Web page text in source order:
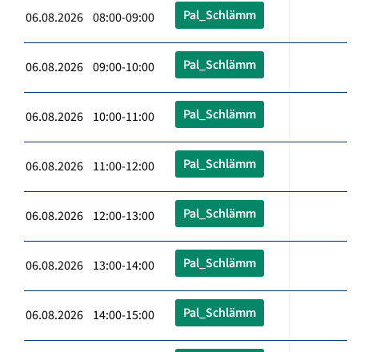
06.08.2026 08:00-09:00 Pal_Schlämm
06.08.2026 09:00-10:00 Pal_Schlämm
06.08.2026 10:00-11:00 Pal_Schlämm
06.08.2026 11:00-12:00 Pal_Schlämm
06.08.2026 12:00-13:00 Pal_Schlämm
06.08.2026 13:00-14:00 Pal_Schlämm
06.08.2026 14:00-15:00 Pal_Schlämm